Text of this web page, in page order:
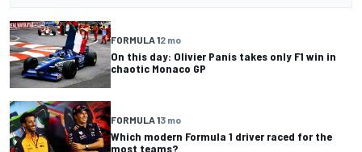
FORMULA 12 mo
On this day: Olivier Panis takes only F1 win in
chaotic Monaco GP
FORMULA 13 mo
Which modern Formula 1 driver raced for the
most teams?